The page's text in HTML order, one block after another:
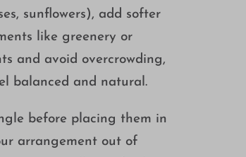
sunflowers), add softer
like greenery or
and avoid overcrowding,
balanced and natural.
before placing them in
arrangement out of